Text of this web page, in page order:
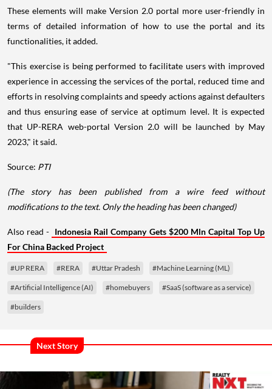
These elements will make Version 2.0 portal more user-friendly in
terms of detailed information of how to use the portal and its
functionalities, it added.
"This exercise is being performed to facilitate users with improved
experience in accessing the services of the portal, reduced time and
efforts in resolving complaints and speedy actions against defaulters
and thus ensuring ease of service at optimum level. It is expected
that UP-RERA web-portal Version 2.0 will be launched by May
2023," it said.
Source: PTI
(The story has been published from a wire feed without
modifications to the text. Only the heading has been changed)
Also read - Indonesia Rail Company Gets $200 Mln Capital Top Up
For China Backed Project
#UP RERA #RERA #Uttar Pradesh #Machine Learning (ML)
#Artificial Intelligence (AI) #homebuyers #SaaS (software as a service)
#builders
Next Story